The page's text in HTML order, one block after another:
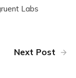
Labs
Next Post